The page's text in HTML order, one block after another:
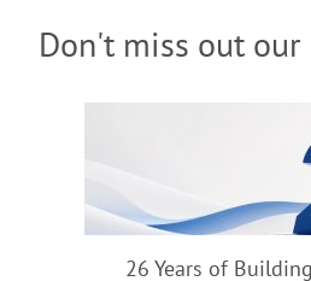
Don't miss out
26 Years of